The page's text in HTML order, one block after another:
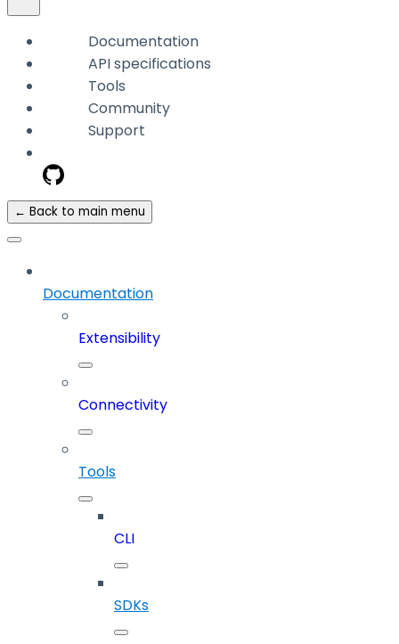
Documentation
API specifications
Tools
Community
Support
← Back to main menu
Documentation
Extensibility
Connectivity
Tools
CLI
SDKs